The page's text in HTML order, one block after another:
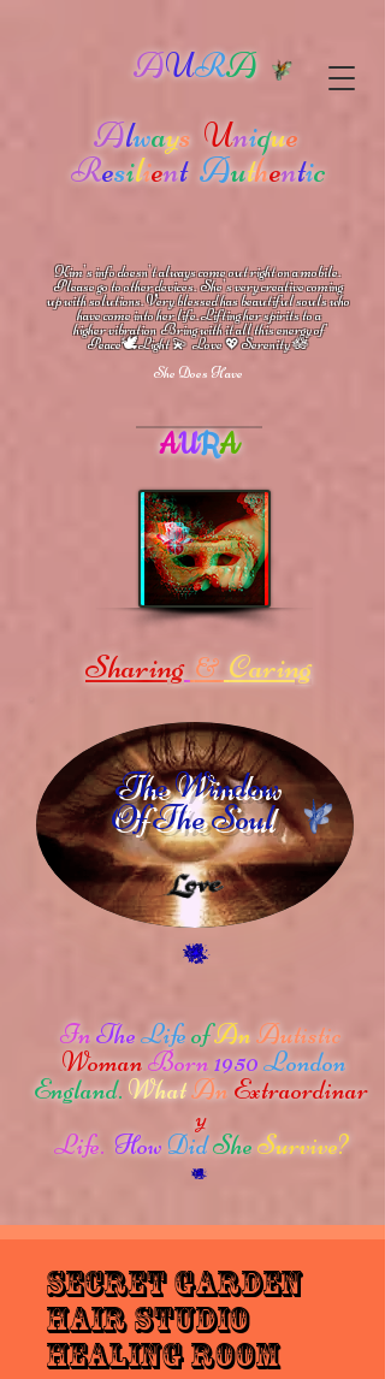
AURA
Always Unique
Resilient Authentic
Kim's info doesn't always come out right on a mobile.
Please go to other devices.She'svery creative coming
up with solutions.Very blessed has beautiful souls who
have come into her life.Lifting her spirits to a
higher vibrationBring with it all this energy of
Peace🕊Light 💫 Love💖Serenity🪷
She Does Have
AURA
Sharing & Caring
The Window
Of The Soul
InTheLifeofAnAutistic
WomanBorn1950London
England. WhatAn Extraordinar
y
Life. HowDidSheSurvive?
secret garden
hair studio
Healing Room